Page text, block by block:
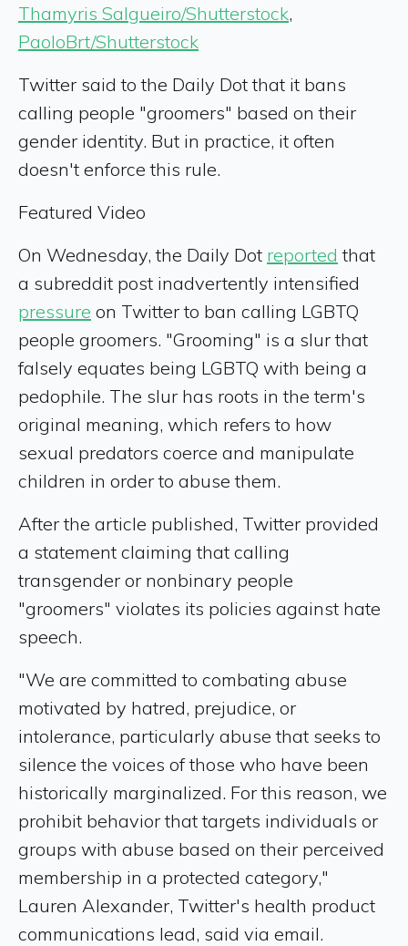
Thamyris Salgueiro/Shutterstock,
PaoloBrt/Shutterstock
Twitter said to the Daily Dot that it bans
calling people "groomers" based on their
gender identity. But in practice, it often
doesn't enforce this rule.
Featured Video
On Wednesday, the Daily Dot reported that
a subreddit post inadvertently intensified
pressure on Twitter to ban calling LGBTQ
people groomers. "Grooming" is a slur that
falsely equates being LGBTQ with being a
pedophile. The slur has roots in the term's
original meaning, which refers to how
sexual predators coerce and manipulate
children in order to abuse them.
After the article published, Twitter provided
a statement claiming that calling
transgender or nonbinary people
"groomers" violates its policies against hate
speech.
"We are committed to combating abuse
motivated by hatred, prejudice, or
intolerance, particularly abuse that seeks to
silence the voices of those who have been
historically marginalized. For this reason, we
prohibit behavior that targets individuals or
groups with abuse based on their perceived
membership in a protected category,"
Lauren Alexander, Twitter's health product
communications lead, said via email.